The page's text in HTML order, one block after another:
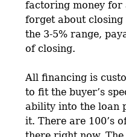
factoring money for
forget about
the 3-5% range,
of closing.
All financing is
to fit the buyer’s
ability into the loan
it. There are 100’s